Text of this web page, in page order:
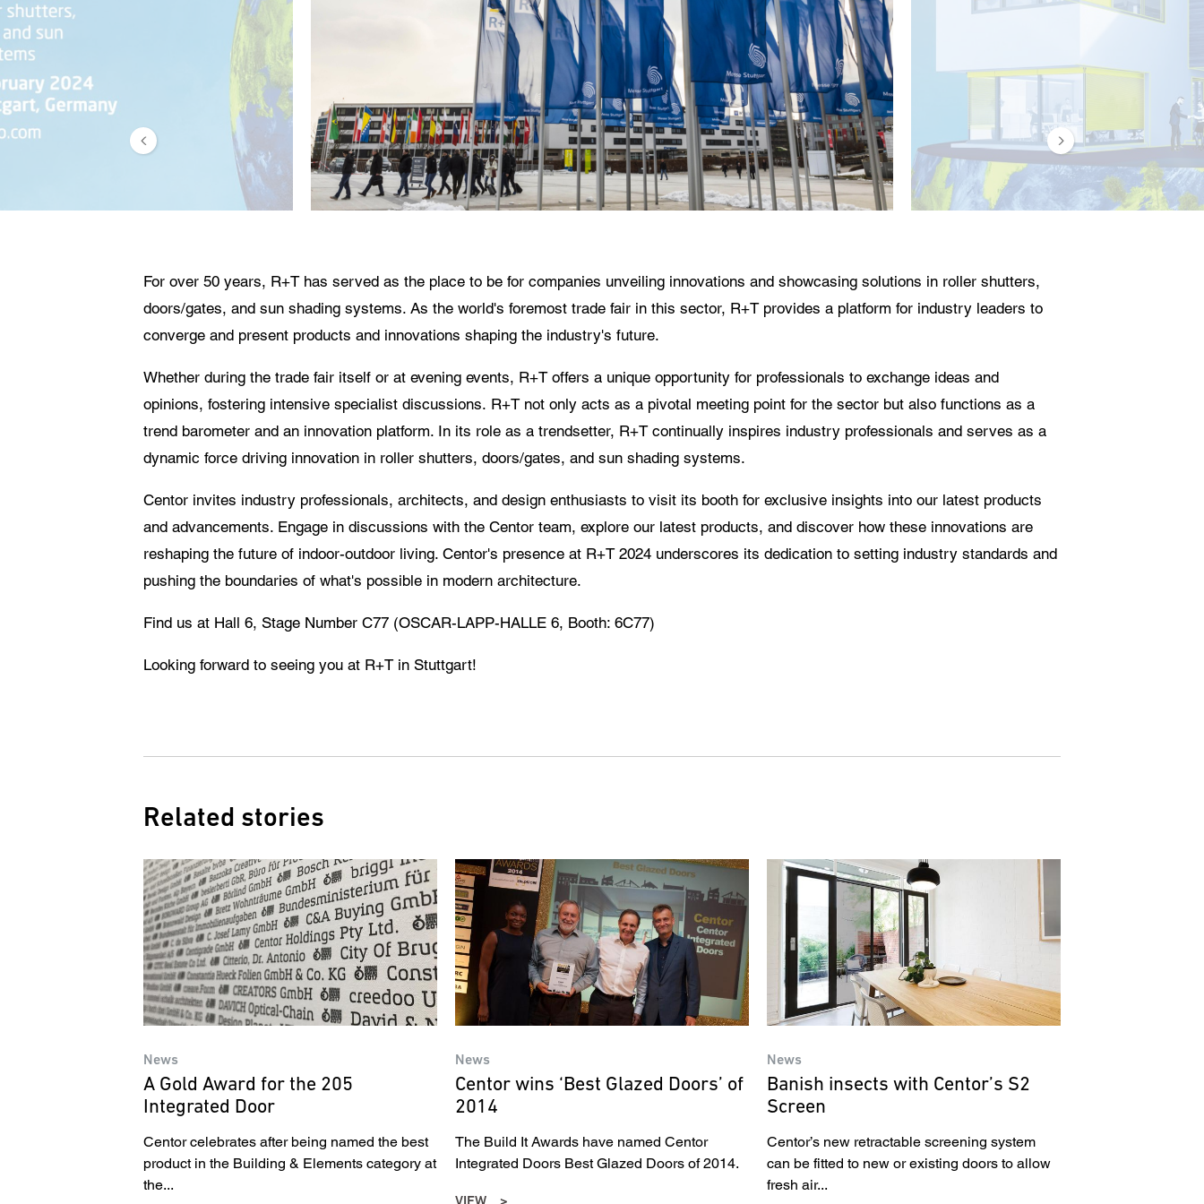
For over 50 years, R+T has served as the place to be for companies unveiling innovations and showcasing solutions in roller shutters,
doors/gates, and sun shading systems. As the world's foremost trade fair in this sector, R+T provides a platform for industry leaders to
converge and present products and innovations shaping the industry's future.
Whether during the trade fair itself or at evening events, R+T offers a unique opportunity for professionals to exchange ideas and
opinions, fostering intensive specialist discussions. R+T not only acts as a pivotal meeting point for the sector but also functions as a
trend barometer and an innovation platform. In its role as a trendsetter, R+T continually inspires industry professionals and serves as a
dynamic force driving innovation in roller shutters, doors/gates, and sun shading systems.
Centor invites industry professionals, architects, and design enthusiasts to visit its booth for exclusive insights into our latest products
and advancements. Engage in discussions with the Centor team, explore our latest products, and discover how these innovations are
reshaping the future of indoor-outdoor living. Centor's presence at R+T 2024 underscores its dedication to setting industry standards and
pushing the boundaries of what's possible in modern architecture.
Find us at Hall 6, Stage Number C77 (OSCAR-LAPP-HALLE 6, Booth: 6C77)
Looking forward to seeing you at R+T in Stuttgart!
Related stories
News
A Gold Award for the 205
Integrated Door
Centor celebrates after being named the best
product in the Building & Elements category at
the...
News
Centor wins ‘Best Glazed Doors’ of
2014
The Build It Awards have named Centor
Integrated Doors Best Glazed Doors of 2014.
News
Banish insects with Centor’s S2
Screen
Centor’s new retractable screening system
can be fitted to new or existing doors to allow
fresh air...
The use of your personal data will comply with all data protection guidelines.